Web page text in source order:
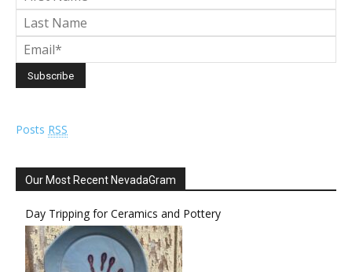
Posts RSS
Our Most Recent NevadaGram
Day Tripping for Ceramics and Pottery